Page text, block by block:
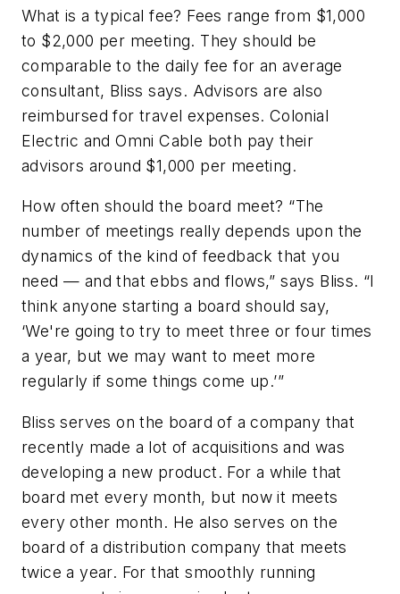
What is a typical fee? Fees range from $1,000
to $2,000 per meeting. They should be
comparable to the daily fee for an average
consultant, Bliss says. Advisors are also
reimbursed for travel expenses. Colonial
Electric and Omni Cable both pay their
advisors around $1,000 per meeting.
How often should the board meet? “The
number of meetings really depends upon the
dynamics of the kind of feedback that you
need — and that ebbs and flows,” says Bliss. “I
think anyone starting a board should say,
‘We're going to try to meet three or four times
a year, but we may want to meet more
regularly if some things come up.’”
Bliss serves on the board of a company that
recently made a lot of acquisitions and was
developing a new product. For a while that
board met every month, but now it meets
every other month. He also serves on the
board of a distribution company that meets
twice a year. For that smoothly running